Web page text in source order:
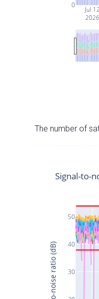
Jul 12
2026
0
The number of
30
40
50
Signal-to-